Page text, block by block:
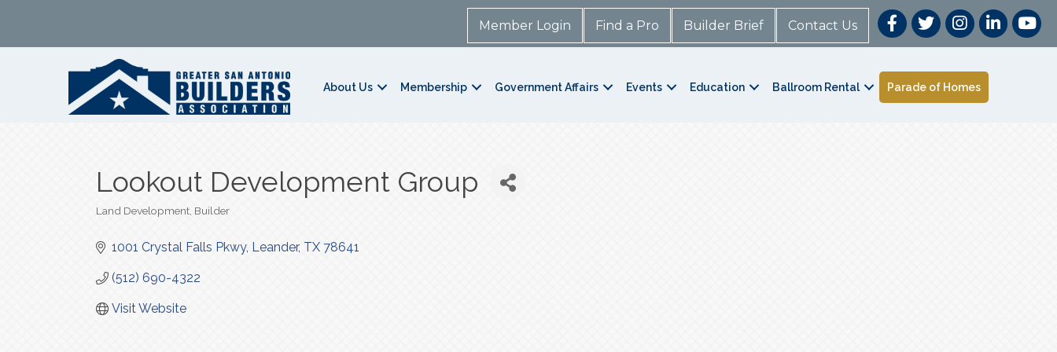
Member Login Find a Pro Builder Brief Contact Us
About Us Membership Government Affairs Events Education Ballroom Rental Parade of Homes
Lookout Development Group
Land Development Builder
1001 Crystal Falls Pkwy Leander TX 78641
(512) 690-4322
Visit Website